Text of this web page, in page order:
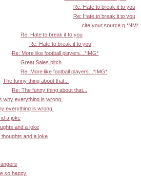
Re: Hate to break it to you
Re: Hate to break it to you
cite your source q *NM*
Re: Hate to break it to you
Re: Hate to break it to you
Re: More like football players...*IMG*
Great Sales pitch
Re: More like football players...*IMG*
The funny thing about that...
Re: The funny thing about that...
why everything is wrong.
everything is wrong.
a joke
and a joke
thoughts and a joke
so happy.